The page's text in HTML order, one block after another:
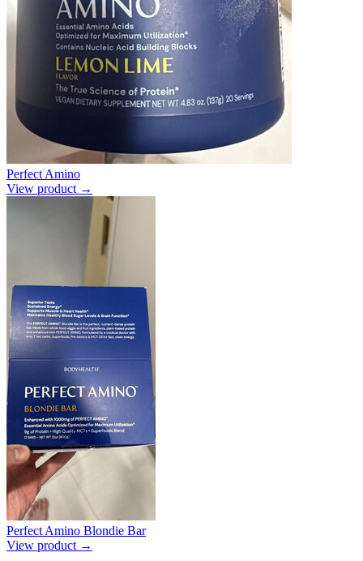
Perfect Amino
View product →
Perfect Amino Blondie Bar
View product →